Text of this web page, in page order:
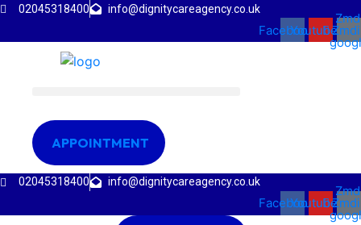
02045318400 info@dignitycareagency.co.uk
FacebookYoutube
APPOINTMENT
02045318400 info@dignitycareagency.co.uk
FacebookYoutube